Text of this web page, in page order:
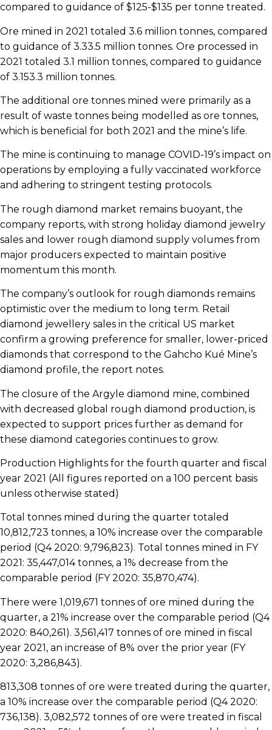
compared to guidance of $125-$135 per tonne treated.
Ore mined in 2021 totaled 3.6 million tonnes, compared
to guidance of 3.33.5 million tonnes. Ore processed in
2021 totaled 3.1 million tonnes, compared to guidance
of 3.153.3 million tonnes.
The additional ore tonnes mined were primarily as a
result of waste tonnes being modelled as ore tonnes,
which is beneficial for both 2021 and the mine’s life.
The mine is continuing to manage COVID-19’s impact on
operations by employing a fully vaccinated workforce
and adhering to stringent testing protocols.
The rough diamond market remains buoyant, the
company reports, with strong holiday diamond jewelry
sales and lower rough diamond supply volumes from
major producers expected to maintain positive
momentum this month.
The company’s outlook for rough diamonds remains
optimistic over the medium to long term. Retail
diamond jewellery sales in the critical US market
confirm a growing preference for smaller, lower-priced
diamonds that correspond to the Gahcho Kué Mine’s
diamond profile, the report notes.
The closure of the Argyle diamond mine, combined
with decreased global rough diamond production, is
expected to support prices further as demand for
these diamond categories continues to grow.
Production Highlights for the fourth quarter and fiscal
year 2021 (All figures reported on a 100 percent basis
unless otherwise stated)
Total tonnes mined during the quarter totaled
10,812,723 tonnes, a 10% increase over the comparable
period (Q4 2020: 9,796,823). Total tonnes mined in FY
2021: 35,447,014 tonnes, a 1% decrease from the
comparable period (FY 2020: 35,870,474).
There were 1,019,671 tonnes of ore mined during the
quarter, a 21% increase over the comparable period (Q4
2020: 840,261). 3,561,417 tonnes of ore mined in fiscal
year 2021, an increase of 8% over the prior year (FY
2020: 3,286,843).
813,308 tonnes of ore were treated during the quarter,
a 10% increase over the comparable period (Q4 2020:
736,138). 3,082,572 tonnes of ore were treated in fiscal